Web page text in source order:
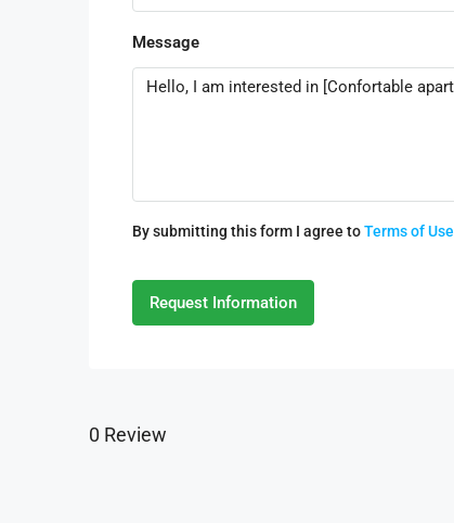
Message
By submitting this form I agree toTerms of Use
Request Information
0 Review